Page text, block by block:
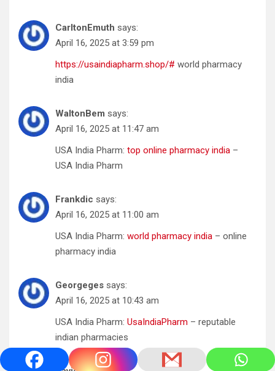
CarltonEmuth says:
April 16, 2025 at 3:59 pm
https://usaindiapharm.shop/# world pharmacy
india
WaltonBem says:
April 16, 2025 at 11:47 am
USA India Pharm: top online pharmacy india –
USA India Pharm
Frankdic says:
April 16, 2025 at 11:00 am
USA India Pharm: world pharmacy india – online
pharmacy india
Georgeges says:
April 16, 2025 at 10:43 am
USA India Pharm: UsaIndiaPharm – reputable
indian pharmacies